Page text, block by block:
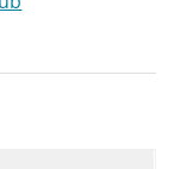
($this->